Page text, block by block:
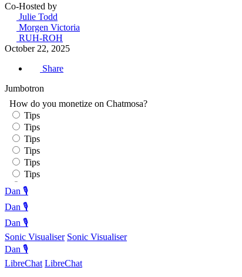
Co-Hosted by
Julie Todd
Morgen Victoria
RUH-ROH
October 22, 2025
Share
Jumbotron
Dan 🎙️
Dan 🎙️
Dan 🎙️
Sonic Visualiser Sonic Visualiser
Dan 🎙️
LibreChat LibreChat